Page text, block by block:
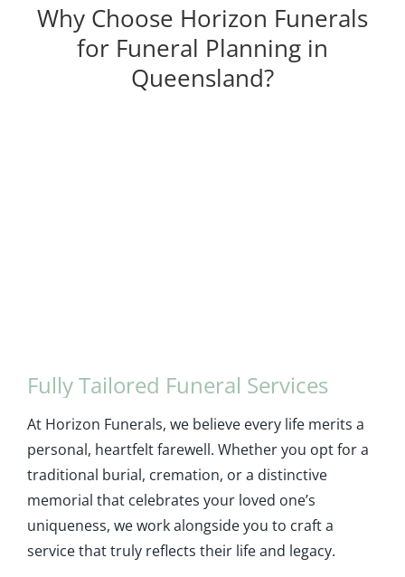
Why Choose Horizon Funerals
for Funeral Planning in
Queensland?
Fully Tailored Funeral Services
At Horizon Funerals, we believe every life merits a
personal, heartfelt farewell. Whether you opt for a
traditional burial, cremation, or a distinctive
memorial that celebrates your loved one’s
uniqueness, we work alongside you to craft a
service that truly reflects their life and legacy.